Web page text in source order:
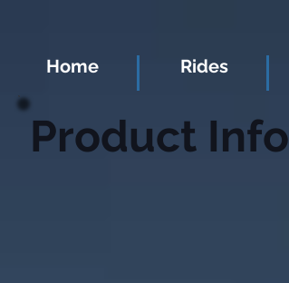
Home Rides
Product Info